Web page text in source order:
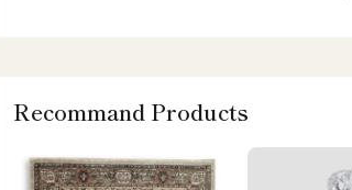
Recommand Products